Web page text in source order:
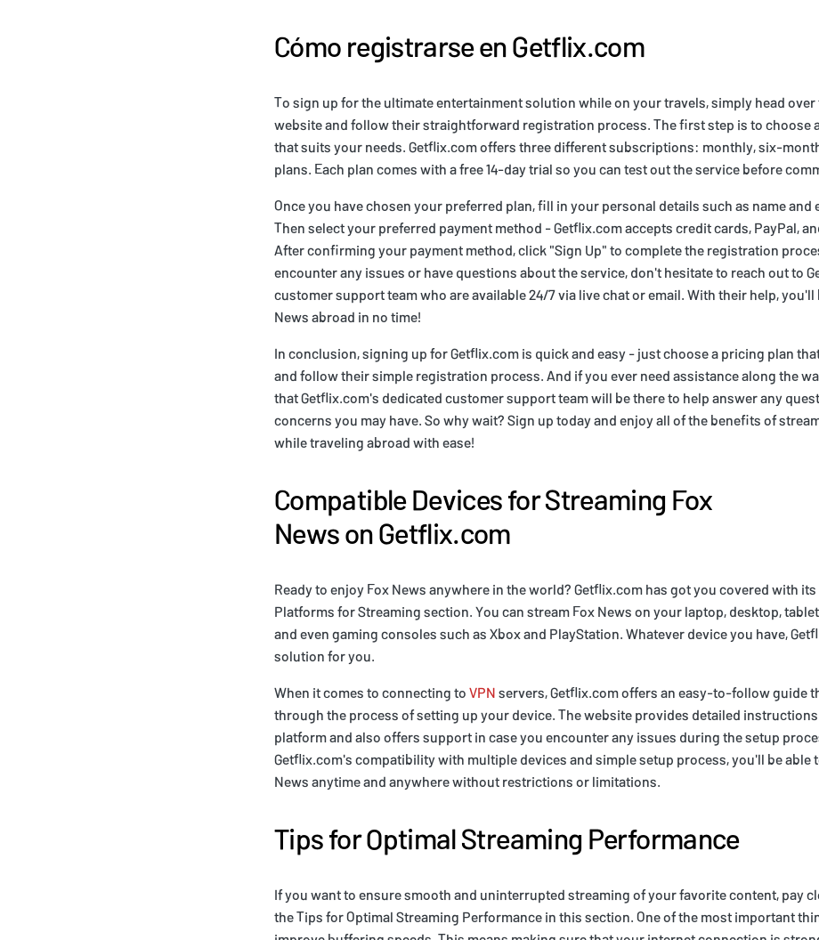
Cómo registrarse en Getflix.com
To sign up for the ultimate entertainment solution while on your travels, simply head over
website and follow their straightforward registration process. The first step is to choose
that suits your needs. Getflix.com offers three different subscriptions: monthly, six-
plans. Each plan comes with a free 14-day trial so you can test out the service before
Once you have chosen your preferred plan, fill in your personal details such as name and
Then select your preferred payment method - Getflix.com accepts credit cards, PayPal,
After confirming your payment method, click "Sign Up" to complete the registration
encounter any issues or have questions about the service, don't hesitate to reach out to
customer support team who are available 24/7 via live chat or email. With their help, you'll
News abroad in no time!
In conclusion, signing up for Getflix.com is quick and easy - just choose a pricing plan
and follow their simple registration process. And if you ever need assistance along the
that Getflix.com's dedicated customer support team will be there to help answer any
concerns you may have. So why wait? Sign up today and enjoy all of the benefits of
while traveling abroad with ease!
Compatible Devices for Streaming Fox
News on Getflix.com
Ready to enjoy Fox News anywhere in the world? Getflix.com has got you covered with
Platforms for Streaming section. You can stream Fox News on your laptop, desktop,
and even gaming consoles such as Xbox and PlayStation. Whatever device you have,
solution for you.
When it comes to connecting to VPN servers, Getflix.com offers an easy-to-follow guide
through the process of setting up your device. The website provides detailed
platform and also offers support in case you encounter any issues during the setup
Getflix.com's compatibility with multiple devices and simple setup process, you'll be able
News anytime and anywhere without restrictions or limitations.
Tips for Optimal Streaming Performance
If you want to ensure smooth and uninterrupted streaming of your favorite content, pay
the Tips for Optimal Streaming Performance in this section. One of the most important